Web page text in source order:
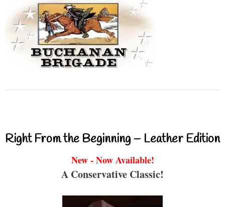
Right From the Beginning – Leather Edition
New - Now Available!
A Conservative Classic!